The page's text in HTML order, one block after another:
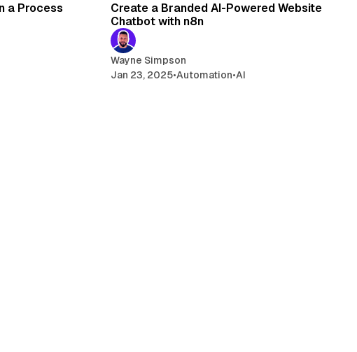
a Process
Create a Branded AI-Powered Website
Chatbot with n8n
Wayne Simpson
Jan 23, 2025•Automation•AI